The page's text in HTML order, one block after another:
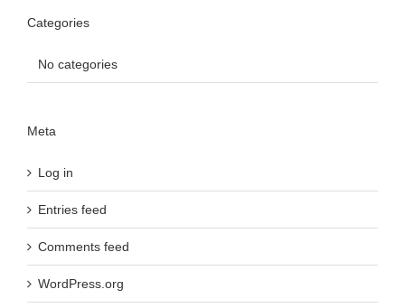
Categories
No categories
Meta
Log in
Entries feed
Comments feed
WordPress.org